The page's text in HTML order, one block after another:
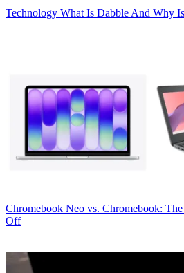
Technology What Is Dabble And Why
Chromebook Neo vs. Chromebook:
Off